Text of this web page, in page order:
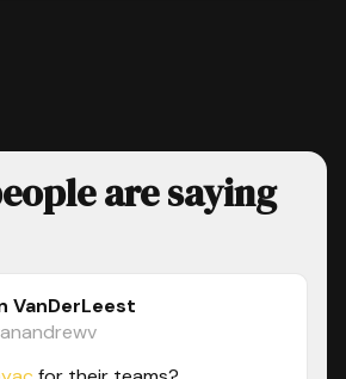
are saying
VanDerLeest